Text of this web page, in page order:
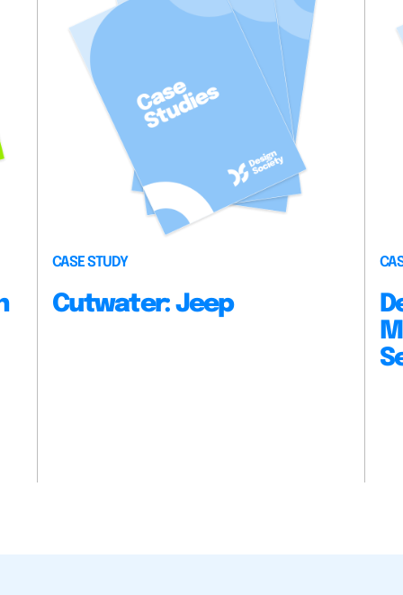
CASE STUDY
Cutwater: Jeep